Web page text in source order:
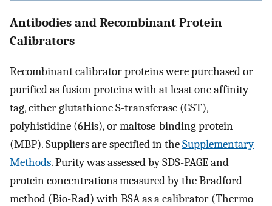
Antibodies and Recombinant Protein
Calibrators
Recombinant calibrator proteins were purchased or
purified as fusion proteins with at least one affinity
tag, either glutathione S-transferase (GST),
polyhistidine (6His), or maltose-binding protein
(MBP). Suppliers are specified in theSupplementary
Methods. Purity was assessed by SDS-PAGE and
protein concentrations measured by the Bradford
method (Bio-Rad) with BSA as a calibrator (Thermo